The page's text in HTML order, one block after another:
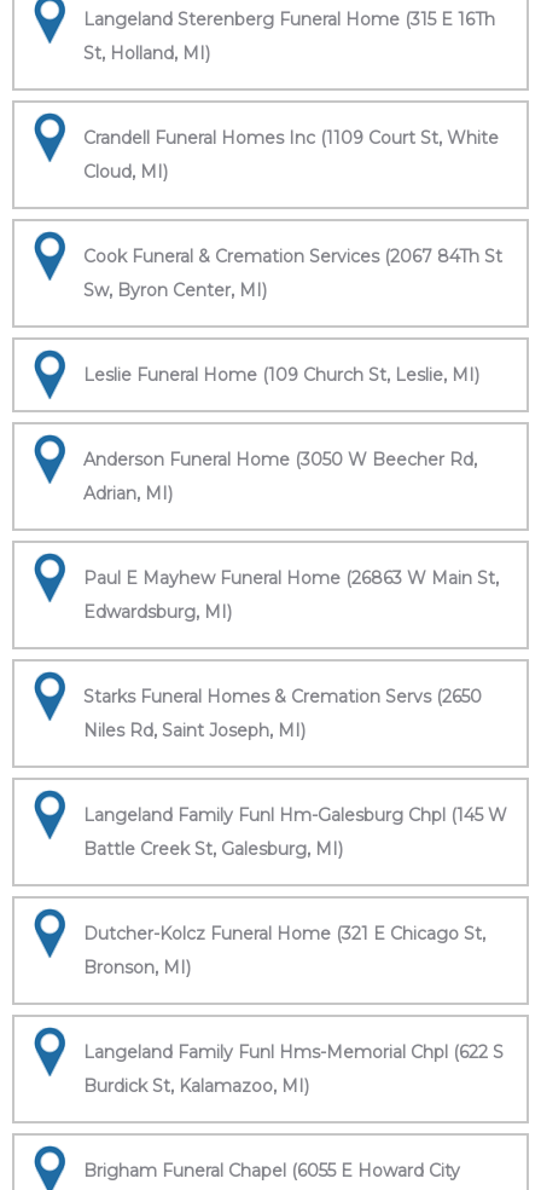
Langeland Sterenberg Funeral Home (315 E 16Th
St, Holland, MI)
Crandell Funeral Homes Inc (1109 Court St, White
Cloud, MI)
Cook Funeral & Cremation Services (2067 84Th St
Sw, Byron Center, MI)
Leslie Funeral Home (109 Church St, Leslie, MI)
Anderson Funeral Home (3050 W Beecher Rd,
Adrian, MI)
Paul E Mayhew Funeral Home (26863 W Main St,
Edwardsburg, MI)
Starks Funeral Homes & Cremation Servs (2650
Niles Rd, Saint Joseph, MI)
Langeland Family Funl Hm-Galesburg Chpl (145 W
Battle Creek St, Galesburg, MI)
Dutcher-Kolcz Funeral Home (321 E Chicago St,
Bronson, MI)
Langeland Family Funl Hms-Memorial Chpl (622 S
Burdick St, Kalamazoo, MI)
Brigham Funeral Chapel (6055 E Howard City